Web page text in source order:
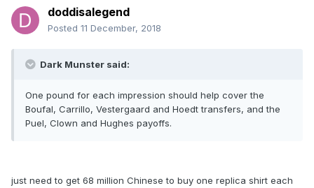
doddisalegend
Posted 11 December, 2018
Dark Munster said:
One pound for each impression should help cover the
Boufal, Carrillo, Vestergaard and Hoedt transfers, and the
Puel, Clown and Hughes payoffs.
just need to get 68 million Chinese to buy one replica shirt each